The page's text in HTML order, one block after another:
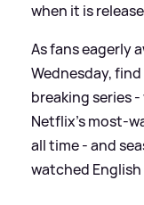
when it is
As fans eagerly
Wednesday,
breaking series
Netflix's most-
all time - and
watched